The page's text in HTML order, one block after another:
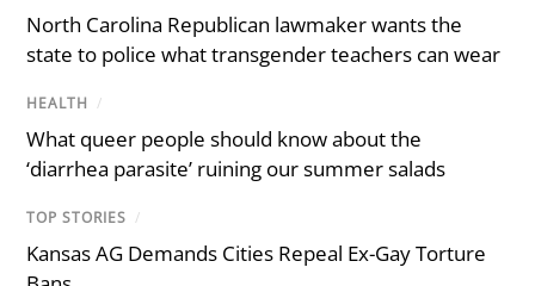
North Carolina Republican lawmaker wants the
state to police what transgender teachers can wear
HEALTH /
What queer people should know about the
‘diarrhea parasite’ ruining our summer salads
TOP STORIES /
Kansas AG Demands Cities Repeal Ex-Gay Torture